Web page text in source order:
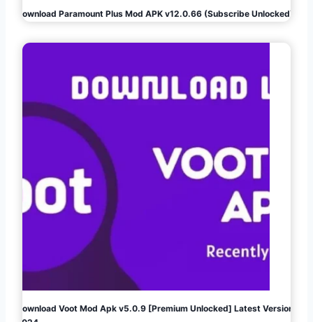
Download Paramount Plus Mod APK v12.0.66 (Subscribe Unlocked)
Download Voot Mod Apk v5.0.9 [Premium Unlocked] Latest Version